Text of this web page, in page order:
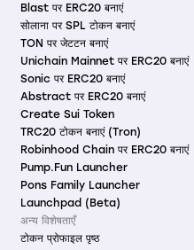
Blast पर ERC20 बनाएं
सोलाना पर SPL टोकन बनाएं
TON पर जेटटन बनाएं
Unichain Mainnet पर ERC20 बनाएं
Sonic पर ERC20 बनाएं
Abstract पर ERC20 बनाएं
Create Sui Token
TRC20 टोकन बनाएं (Tron)
Robinhood Chain पर ERC20 बनाएं
Pump.Fun Launcher
Pons Family Launcher
Launchpad (Beta)
अन्य विशेषताएँ
टोकन प्रोफाइल पृष्ठ